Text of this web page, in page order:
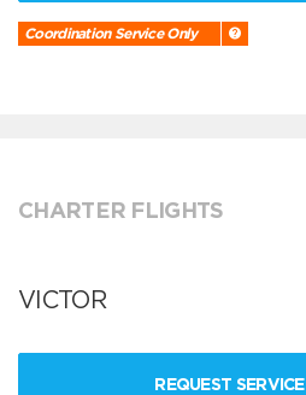
Coordination Service Only
CHARTER FLIGHTS
VICTOR
REQUEST SERVICE